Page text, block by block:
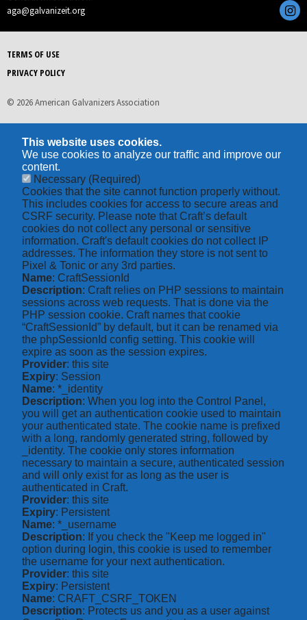
aga@galvanizeit.org
TERMS OF USE
PRIVACY POLICY
© 2026 American Galvanizers Association
This website uses cookies.
We use cookies to analyze our traffic and improve our
content.
Necessary (Required)
Cookies that the site cannot function properly without.
This includes cookies for access to secure areas and
CSRF security. Please note that Craft’s default
cookies do not collect any personal or sensitive
information. Craft's default cookies do not collect IP
addresses. The information they store is not sent to
Pixel & Tonic or any 3rd parties.
Name: CraftSessionId
Description: Craft relies on PHP sessions to maintain
sessions across web requests. That is done via the
PHP session cookie. Craft names that cookie
“CraftSessionId” by default, but it can be renamed via
the phpSessionId config setting. This cookie will
expire as soon as the session expires.
Provider: this site
Expiry: Session
Name: *_identity
Description: When you log into the Control Panel,
you will get an authentication cookie used to maintain
your authenticated state. The cookie name is prefixed
with a long, randomly generated string, followed by
_identity. The cookie only stores information
necessary to maintain a secure, authenticated session
and will only exist for as long as the user is
authenticated in Craft.
Provider: this site
Expiry: Persistent
Name: *_username
Description: If you check the "Keep me logged in"
option during login, this cookie is used to remember
the username for your next authentication.
Provider: this site
Expiry: Persistent
Name: CRAFT_CSRF_TOKEN
Description: Protects us and you as a user against